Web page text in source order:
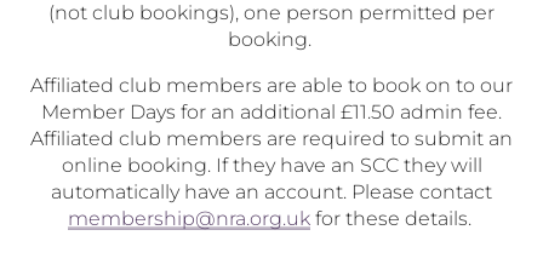
(not club bookings), one person permitted per
booking.
Affiliated club members are able to book on to our
Member Days for an additional £11.50 admin fee.
Affiliated club members are required to submit an
online booking. If they have an SCC they will
automatically have an account. Please contact
membership@nra.org.ukfor these details.